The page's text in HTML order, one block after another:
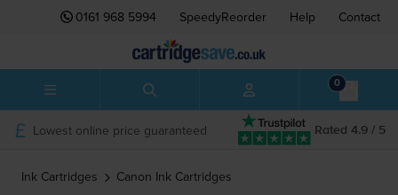
0161 968 5994 SpeedyReorder Help Contact
0
Rated 4.9 / 5
Lowest online price guaranteed
Ink Cartridges Canon Ink Cartridges